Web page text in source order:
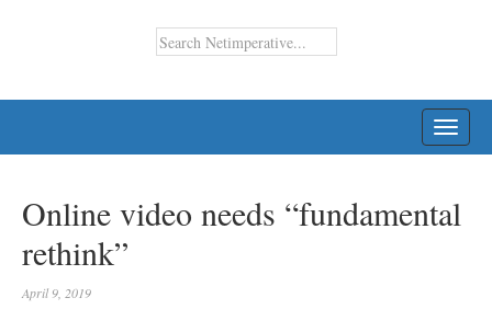
Online video needs “fundamental
rethink”
April 9, 2019